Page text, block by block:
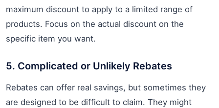
maximum discount to apply to a limited range of
products. Focus on the actual discount on the
specific item you want.
5. Complicated or Unlikely Rebates
Rebates can offer real savings, but sometimes they
are designed to be difficult to claim. They might